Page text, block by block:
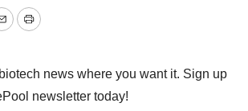
EmailPrint